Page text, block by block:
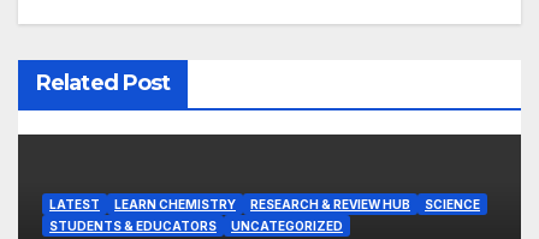
Related Post
LATEST LEARN CHEMISTRY RESEARCH & REVIEW HUB
SCIENCE
STUDENTS & EDUCATORS
UNCATEGORIZED